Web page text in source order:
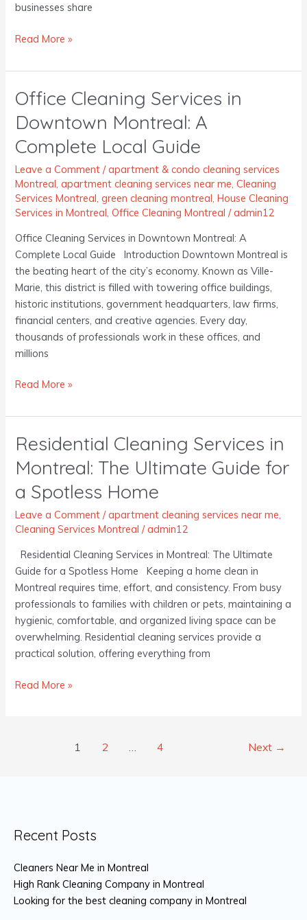
businesses share
Read More »
Office Cleaning Services in
Downtown Montreal: A
Complete Local Guide
Leave a Comment /apartment & condo cleaning services
Montreal,apartment cleaning services near me,Cleaning
Services Montreal,green cleaning montreal,House Cleaning
Services in Montreal,Office Cleaning Montreal /admin12
Office Cleaning Services in Downtown Montreal: A
Complete Local Guide Introduction Downtown Montreal is
the beating heart of the city’s economy. Known as Ville-
Marie, this district is filled with towering office buildings,
historic institutions, government headquarters, law firms,
financial centers, and creative agencies. Every day,
thousands of professionals work in these offices, and
millions
Office
Services
in
Downtown
Montreal:
A
Complete
Guide
Read More »
Residential Cleaning Services in
Montreal: The Ultimate Guide for
a Spotless Home
Leave a Comment /apartment cleaning services near me,
Cleaning Services Montreal /admin12
Residential Cleaning Services in Montreal: The Ultimate
Guide for a Spotless Home Keeping a home clean in
Montreal requires time, effort, and consistency. From busy
professionals to families with children or pets, maintaining a
hygienic, comfortable, and organized living space can be
overwhelming. Residential cleaning services provide a
practical solution, offering everything from
Residential
Services
in
Montreal:
The
Ultimate
Guide
for
a
Spotless
Home
Read More »
1 2 … 4 Next →
Recent Posts
Cleaners Near Me in Montreal
High Rank Cleaning Company in Montreal
Looking for the best cleaning company in Montreal